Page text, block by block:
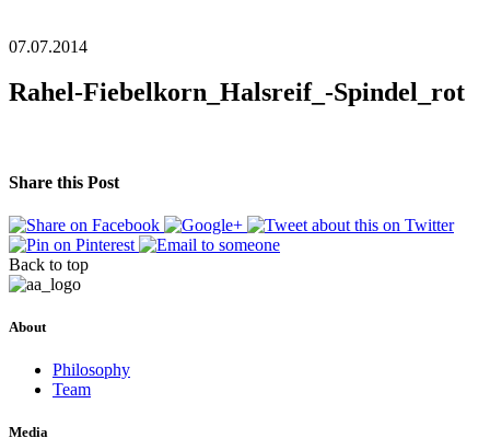
07.07.2014
Rahel-Fiebelkorn_Halsreif_-Spindel_rot
Share this Post
Back to top
About
Philosophy
Team
Media